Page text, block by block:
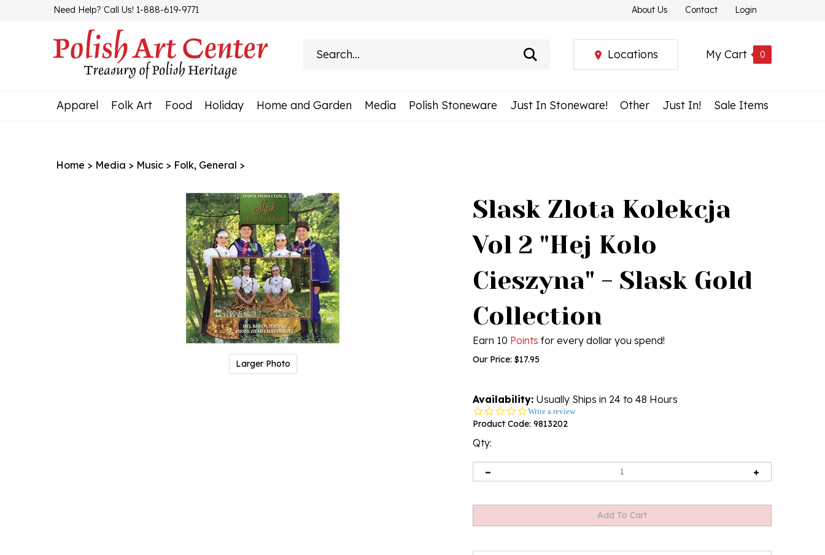
Need Help? Call Us! 1-888-619-9771 About Us Contact Login
My Cart 0
Locations
Apparel Folk Art Food Holiday Home and Garden Media Polish Stoneware Just In Stoneware! Other Just In! Sale Items
Home > Media > Music > Folk, General >
Larger Photo
Slask Zlota Kolekcja
Vol 2 "Hej Kolo
Cieszyna" - Slask Gold
Collection
Earn 10 Points for every dollar you spend!
Our Price: $17.95
Availability: Usually Ships in 24 to 48 Hours
0.0
star
Write a review
Product Code: 9813202
Qty: